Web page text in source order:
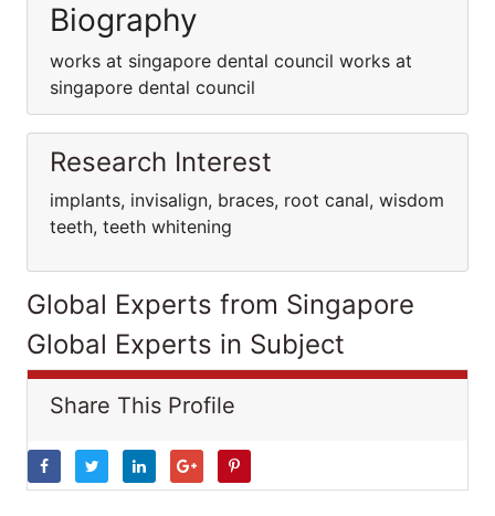
Biography
works at singapore dental council works at
singapore dental council
Research Interest
implants, invisalign, braces, root canal, wisdom
teeth, teeth whitening
Global Experts from Singapore
Global Experts in Subject
Share This Profile